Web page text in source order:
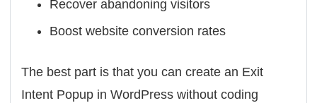
Recover abandoning visitors
Boost website conversion rates
The best part is that you can create an Exit
Intent Popup in WordPress without coding